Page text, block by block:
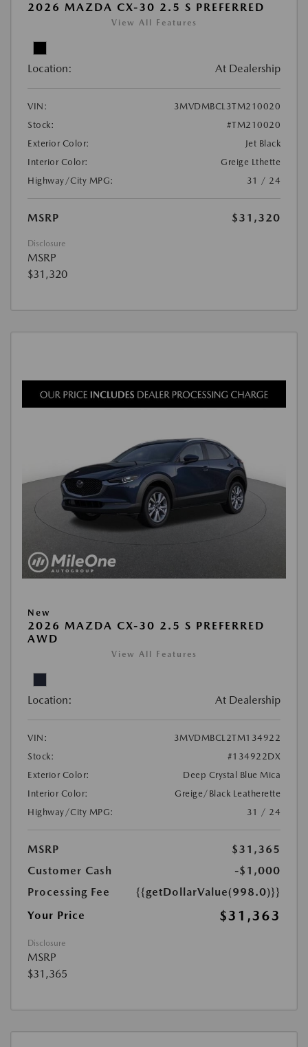
2026 MAZDA CX-30 2.5 S PREFERRED
View All Features
Location: At Dealership
VIN:
3MVDMBCL3TM210020
Stock:
#TM210020
Exterior Color:
Jet Black
Interior Color:
Greige Lthette
Highway/City MPG:
31 / 24
MSRP $31,320
Disclosure
MSRP
$31,320
New
2026 MAZDA CX-30 2.5 S PREFERRED
AWD
View All Features
Location: At Dealership
VIN:
3MVDMBCL2TM134922
Stock:
#134922DX
Exterior Color:
Deep Crystal Blue Mica
Interior Color:
Greige/Black Leatherette
Highway/City MPG:
31 / 24
MSRP
$31,365
Customer Cash
-$1,000
Processing Fee
{{getDollarValue(998.0)}}
Your Price
$31,363
Disclosure
MSRP
$31,365